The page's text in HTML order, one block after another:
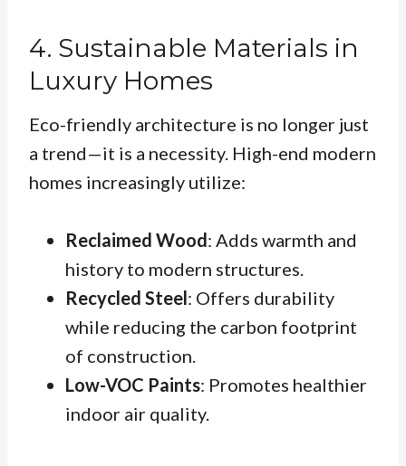
4. Sustainable Materials in
Luxury Homes
Eco-friendly architecture is no longer just
a trend—it is a necessity. High-end modern
homes increasingly utilize:
Reclaimed Wood: Adds warmth and
history to modern structures.
Recycled Steel: Offers durability
while reducing the carbon footprint
of construction.
Low-VOC Paints: Promotes healthier
indoor air quality.